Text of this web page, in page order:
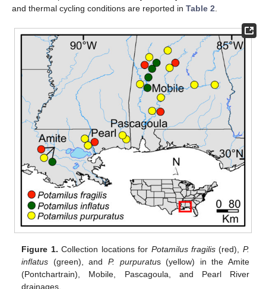
and thermal cycling conditions are reported in Table 2
Figure 1. Collection locations for Potamilus fragilis(red), P.
inflatus (green), andP. purpuratus (yellow) in the Amite
(Pontchartrain), Mobile, Pascagoula, and Pearl River
drainages.